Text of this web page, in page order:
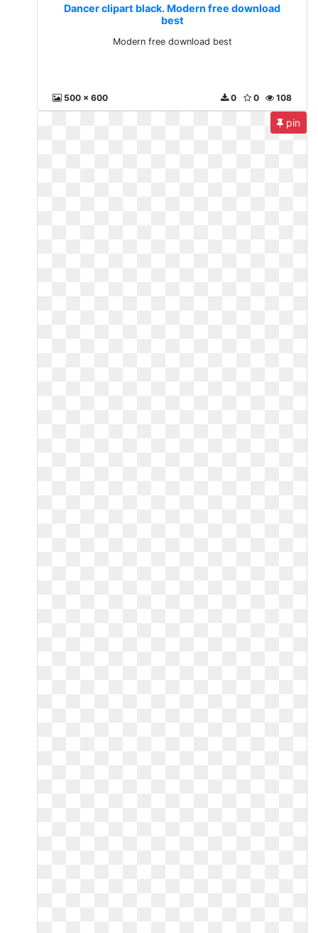
Dancer clipart black. Modern free download
best
Modern free download best
500 x 600 108
0
0
pin